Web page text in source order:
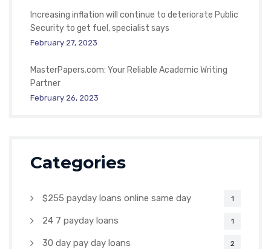
Increasing inflation will continue to deteriorate Public
Security to get fuel, specialist says
February 27, 2023
MasterPapers.com: Your Reliable Academic Writing
Partner
February 26, 2023
Categories
$255 payday loans online same day 1
24 7 payday loans 1
30 day pay day loans 2